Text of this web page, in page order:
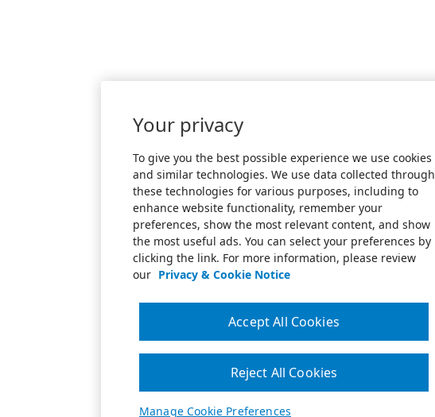
Your privacy
To give you the best possible experience we use cookies
and similar technologies. We use data collected through
these technologies for various purposes, including to
enhance website functionality, remember your
preferences, show the most relevant content, and show
the most useful ads. You can select your preferences by
clicking the link. For more information, please review
our Privacy & Cookie Notice
Manage Cookie Preferences
Reject All Cookies
Accept All Cookies